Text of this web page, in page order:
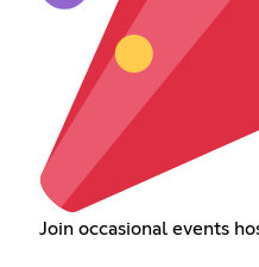
Join occasional events